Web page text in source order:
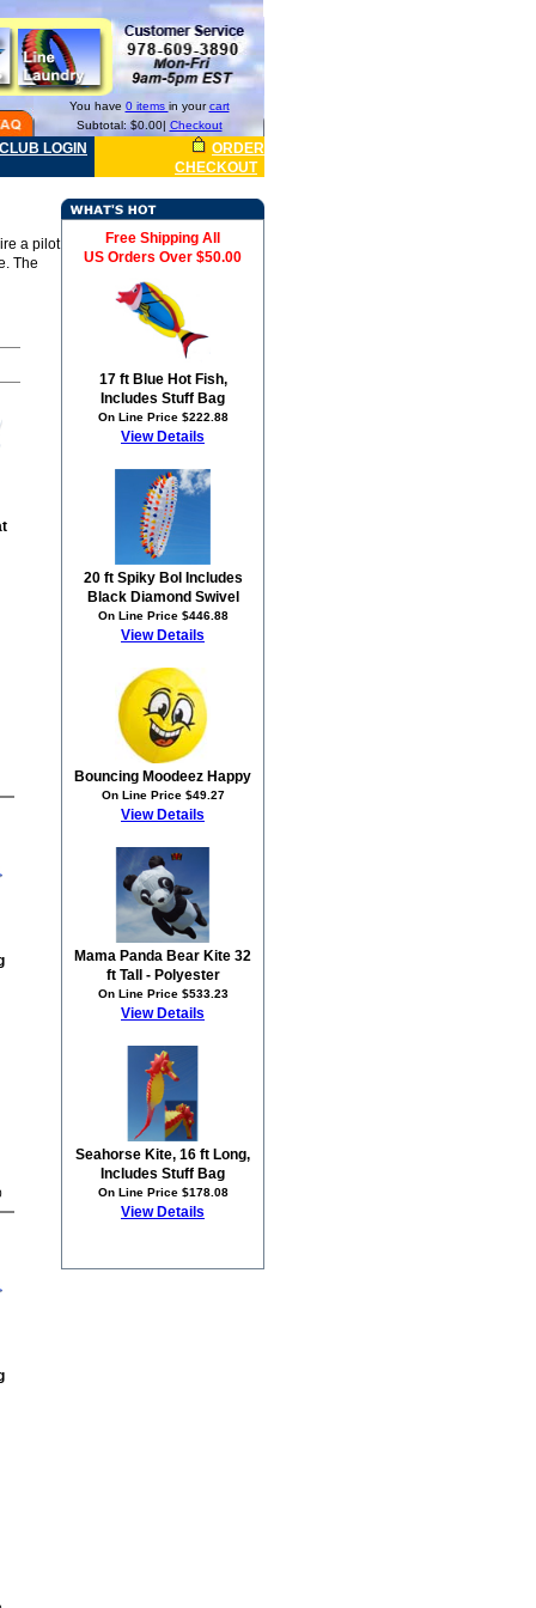
You have 0 items in yourcart
Subtotal: $0.00| Checkout
CLUB LOGIN
ORDER
CHECKOUT
a pilot
The
Free Shipping All
US Orders Over $50.00
17 ft Blue Hot Fish,
Includes Stuff Bag
On Line Price $222.88
View Details
20 ft Spiky Bol Includes
Black Diamond Swivel
On Line Price $446.88
View Details
Bouncing Moodeez Happy
On Line Price $49.27
View Details
Mama Panda Bear Kite 32
ft Tall - Polyester
On Line Price $533.23
View Details
Seahorse Kite, 16 ft Long,
Includes Stuff Bag
On Line Price $178.08
View Details